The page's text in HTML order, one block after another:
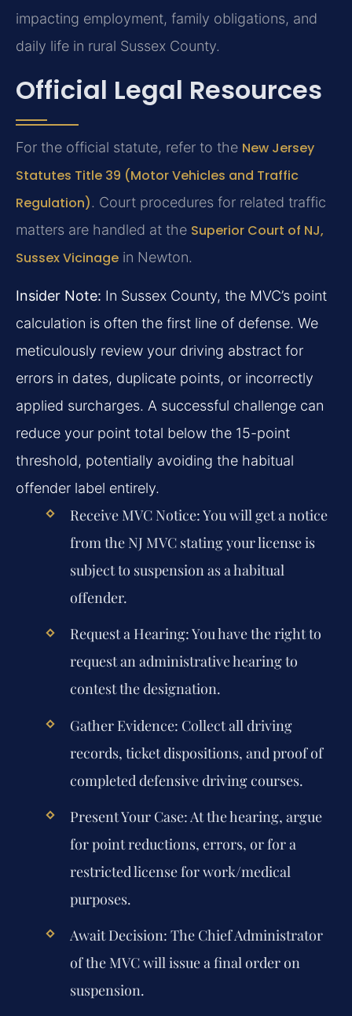
impacting employment, family obligations, and
daily life in rural Sussex County.
Official Legal Resources
For the official statute, refer to the New Jersey
Statutes Title 39 (Motor Vehicles and Traffic
Regulation). Court procedures for related traffic
matters are handled at the Superior Court of NJ,
Sussex Vicinage in Newton.
Insider Note: In Sussex County, the MVC’s point
calculation is often the first line of defense. We
meticulously review your driving abstract for
errors in dates, duplicate points, or incorrectly
applied surcharges. A successful challenge can
reduce your point total below the 15-point
threshold, potentially avoiding the habitual
offender label entirely.
Receive MVC Notice:You will get a notice
from the NJ MVC stating your license is
subject to suspension as a habitual
offender.
Request a Hearing:You have the right to
request an administrative hearing to
contest the designation.
Gather Evidence: Collect all driving
records, ticket dispositions, and proof of
completed defensive driving courses.
Present Your Case: At the hearing, argue
for point reductions, errors, or for a
restricted license for work/medical
purposes.
Await Decision: The Chief Administrator
of the MVC will issue a final order on
suspension.